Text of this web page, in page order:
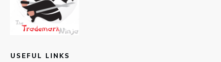
USEFUL LINKS